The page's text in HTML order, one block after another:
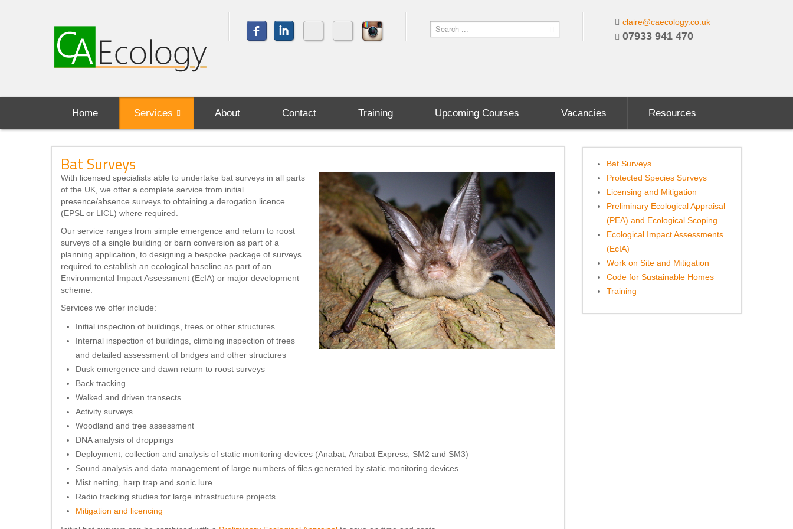
claire@caecology.co.uk
07933 941 470
Home Services About Contact Training Upcoming Courses Vacancies Resources
Bat Surveys
With licensed specialists able to undertake bat surveys in all parts
of the UK, we offer a complete service from initial
presence/absence surveys to obtaining a derogation licence
(EPSL or LICL) where required.
Our service ranges from simple emergence and return to roost
surveys of a single building or barn conversion as part of a
planning application, to designing a bespoke package of surveys
required to establish an ecological baseline as part of an
Environmental Impact Assessment (EcIA) or major development
scheme.
Services we offer include:
Initial inspection of buildings, trees or other structures
Internal inspection of buildings, climbing inspection of trees
and detailed assessment of bridges and other structures
Dusk emergence and dawn return to roost surveys
Back tracking
Walked and driven transects
Activity surveys
Woodland and tree assessment
DNA analysis of droppings
Deployment, collection and analysis of static monitoring devices (Anabat, Anabat Express, SM2 and SM3)
Sound analysis and data management of large numbers of files generated by static monitoring devices
Mist netting, harp trap and sonic lure
Radio tracking studies for large infrastructure projects
Mitigation and licencing
Bat Surveys
Protected Species Surveys
Licensing and Mitigation
Preliminary Ecological Appraisal
(PEA) and Ecological Scoping
Ecological Impact Assessments
(EcIA)
Work on Site and Mitigation
Code for Sustainable Homes
Training